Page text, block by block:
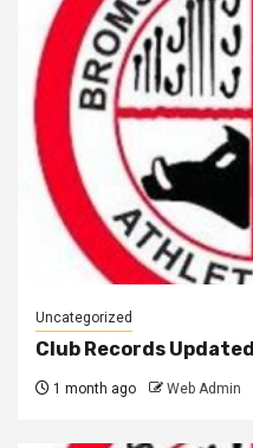
Uncategorized
Club Records Updated
1 month ago Web Admin